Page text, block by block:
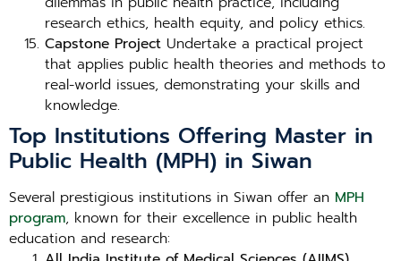
research ethics, health equity, and policy ethics.
Capstone Project Undertake a practical project
that applies public health theories and methods to
real-world issues, demonstrating your skills and
knowledge.
Top Institutions Offering Master in
Public Health (MPH) in Siwan
Several prestigious institutions in Siwan offer an MPH
program, known for their excellence in public health
education and research: